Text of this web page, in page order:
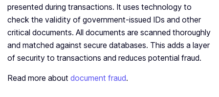
presented during transactions. It uses technology to
check the validity of government-issued IDs and other
critical documents. All documents are scanned thoroughly
and matched against secure databases. This adds a layer
of security to transactions and reduces potential fraud.
Read more about document fraud.